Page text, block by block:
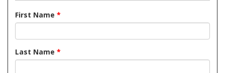
First Name *
Last Name *